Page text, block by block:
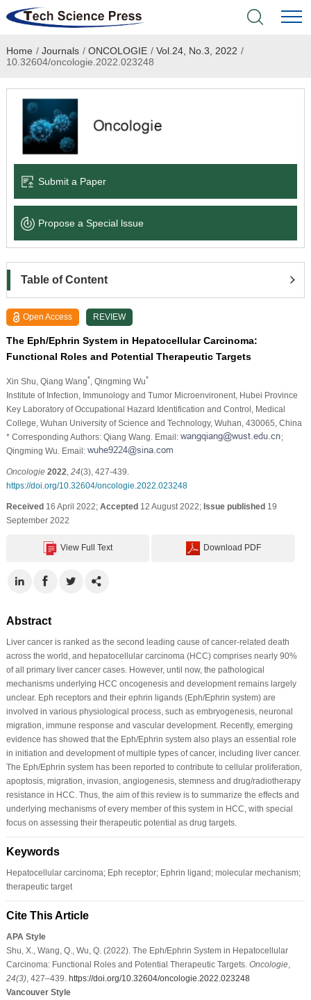
Home
Academic Journals
Books & Monographs
Language Service
News & Announcements
Home / Journals / ONCOLOGIE / Vol.24, No.3, 2022 /
10.32604/oncologie.2022.023248
Submit a Paper
Propose a Special lssue
Table of Content
Open Access REVIEW
The Eph/Ephrin System in Hepatocellular Carcinoma:
Functional Roles and Potential Therapeutic Targets
Xin Shu , Qiang Wang* , Qingming Wu*
Institute of Infection, Immunology and Tumor Microenvironent, Hubei Province
Key Laboratory of Occupational Hazard Identification and Control, Medical
College, Wuhan University of Science and Technology, Wuhan, 430065, China
* Corresponding Authors: Qiang Wang. Email:
;
Qingming Wu. Email:
Oncologie 2022 24(3), 427-439.
https://doi.org/10.32604/oncologie.2022.023248
Received16 April 2022; Accepted12 August 2022; Issue published19
September 2022
View Full Text Download PDF
Abstract
Liver cancer is ranked as the second leading cause of cancer-related death
across the world, and hepatocellular carcinoma (HCC) comprises nearly 90%
of all primary liver cancer cases. However, until now, the pathological
mechanisms underlying HCC oncogenesis and development remains largely
unclear. Eph receptors and their ephrin ligands (Eph/Ephrin system) are
involved in various physiological process, such as embryogenesis, neuronal
migration, immune response and vascular development. Recently, emerging
evidence has showed that the Eph/Ephrin system also plays an essential role
in initiation and development of multiple types of cancer, including liver cancer.
The Eph/Ephrin system has been reported to contribute to cellular proliferation,
apoptosis, migration, invasion, angiogenesis, stemness and drug/radiotherapy
resistance in HCC. Thus, the aim of this review is to summarize the effects and
underlying mechanisms of every member of this system in HCC, with special
focus on assessing their therapeutic potential as drug targets.
Keywords
Hepatocellular carcinoma; Eph receptor; Ephrin ligand; molecular mechanism;
therapeutic target
Cite This Article
APA Style
Shu, X., Wang, Q., Wu, Q. (2022). The Eph/Ephrin System in Hepatocellular
Carcinoma: Functional Roles and Potential Therapeutic Targets. Oncologie,
24(3), 427–439. https://doi.org/10.32604/oncologie.2022.023248
Vancouver Style